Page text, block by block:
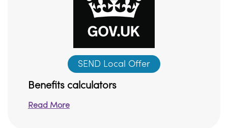
SEND Local Offer
Benefits calculators
Read More